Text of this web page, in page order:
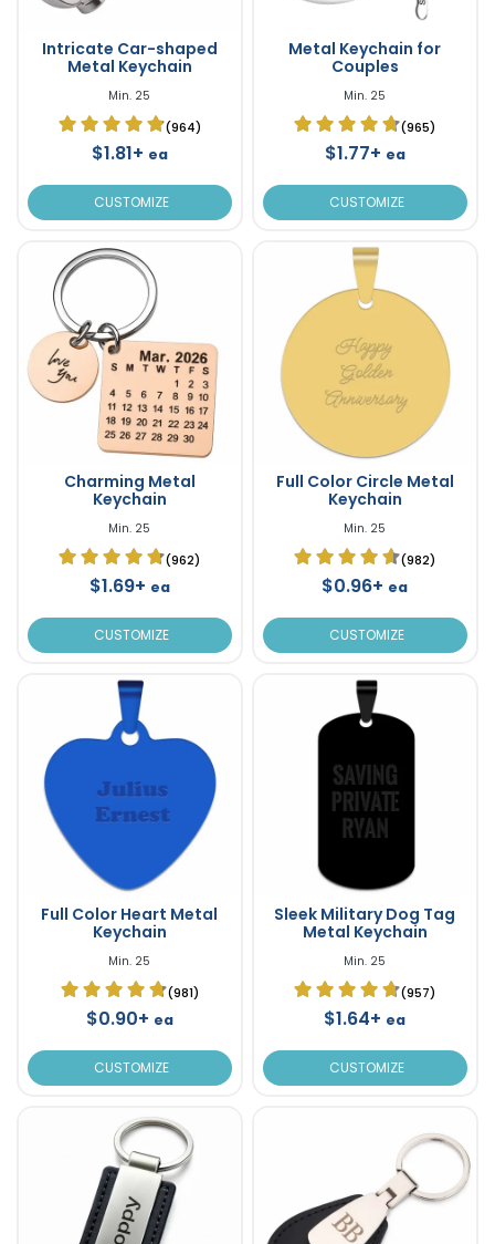
Intricate Car-shaped
Metal Keychain
Min. 25
(964)
$1.81+ ea
CUSTOMIZE
Metal Keychain for
Couples
Min. 25
(965)
$1.77+ ea
CUSTOMIZE
Charming Metal
Keychain
Min. 25
(962)
$1.69+ ea
CUSTOMIZE
Full Color Circle Metal
Keychain
Min. 25
(982)
$0.96+ ea
CUSTOMIZE
Full Color Heart Metal
Keychain
Min. 25
(981)
$0.90+ ea
CUSTOMIZE
Sleek Military Dog Tag
Metal Keychain
Min. 25
(957)
$1.64+ ea
CUSTOMIZE